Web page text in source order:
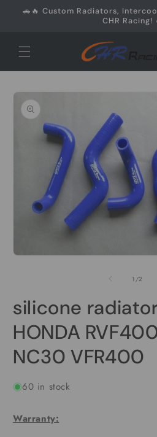
Skip to
🚗🔥 Custom Radiators,
CHR
Skip to
product
information
1 /of
2
silicone
HONDA
NC30 VFR400
60 in stock
Warranty: